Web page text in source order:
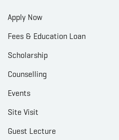
Apply Now
Fees & Education Loan
Scholarship
Counselling
Events
Site Visit
Guest Lecture